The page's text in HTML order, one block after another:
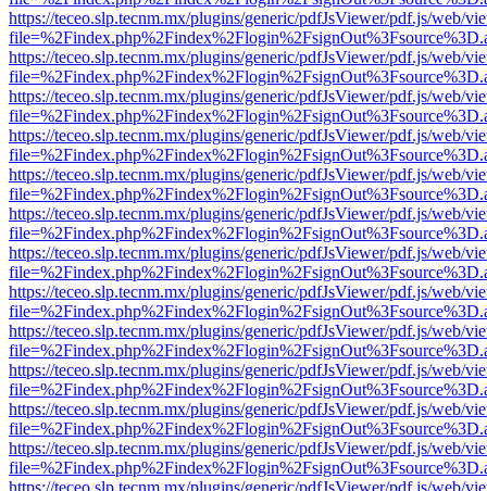
https://teceo.slp.tecnm.mx/plugins/generic/pdfJsViewer/pdf.js/web/
https://teceo.slp.tecnm.mx/plugins/generic/pdfJsViewer/pdf.js/web/
https://teceo.slp.tecnm.mx/plugins/generic/pdfJsViewer/pdf.js/web/
https://teceo.slp.tecnm.mx/plugins/generic/pdfJsViewer/pdf.js/web/
https://teceo.slp.tecnm.mx/plugins/generic/pdfJsViewer/pdf.js/web/
https://teceo.slp.tecnm.mx/plugins/generic/pdfJsViewer/pdf.js/web/
https://teceo.slp.tecnm.mx/plugins/generic/pdfJsViewer/pdf.js/web/
https://teceo.slp.tecnm.mx/plugins/generic/pdfJsViewer/pdf.js/web/
https://teceo.slp.tecnm.mx/plugins/generic/pdfJsViewer/pdf.js/web/
https://teceo.slp.tecnm.mx/plugins/generic/pdfJsViewer/pdf.js/web/
https://teceo.slp.tecnm.mx/plugins/generic/pdfJsViewer/pdf.js/web/
https://teceo.slp.tecnm.mx/plugins/generic/pdfJsViewer/pdf.js/web/
https://teceo.slp.tecnm.mx/plugins/generic/pdfJsViewer/pdf.js/web/